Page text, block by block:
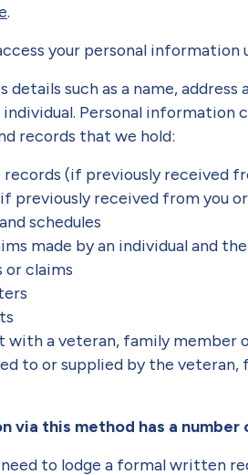
.
your personal information
details such as a name,
Personal information
records that we hold:
records (if previously received
previously received from you
schedules
made by an individual and
or claims
with a veteran, family member
to or supplied by the
via this method has a
to lodge a formal written